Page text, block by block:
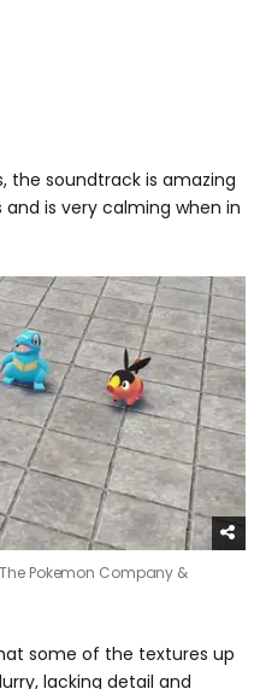
the soundtrack is amazing
is very calming when in
Pokemon Company &
some of the textures up
lacking detail and